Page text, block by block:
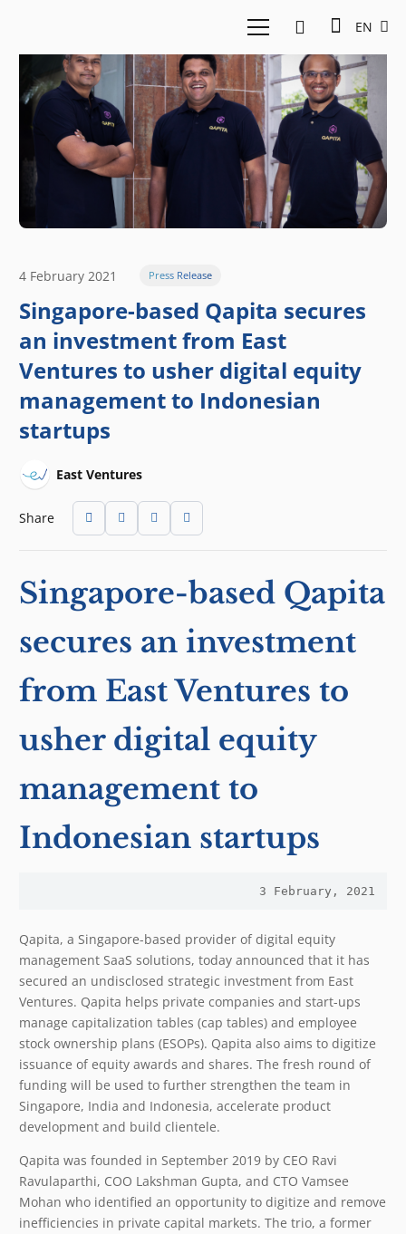
EN
4 February 2021 Press Release
Singapore-based Qapita secures
an investment from East
Ventures to usher digital equity
management to Indonesian
startups
East Ventures
Share
Singapore-based Qapita
secures an investment
from East Ventures to
usher digital equity
management to
Indonesian startups
3 February, 2021
Qapita, a Singapore-based provider of digital equity
management SaaS solutions, today announced that it has
secured an undisclosed strategic investment from East
Ventures. Qapita helps private companies and start-ups
manage capitalization tables (cap tables) and employee
stock ownership plans (ESOPs). Qapita also aims to digitize
issuance of equity awards and shares. The fresh round of
funding will be used to further strengthen the team in
Singapore, India and Indonesia, accelerate product
development and build clientele.
Qapita was founded in September 2019 by CEO Ravi
Ravulaparthi, COO Lakshman Gupta, and CTO Vamsee
Mohan who identified an opportunity to digitize and remove
inefficiencies in private capital markets. The trio, a former